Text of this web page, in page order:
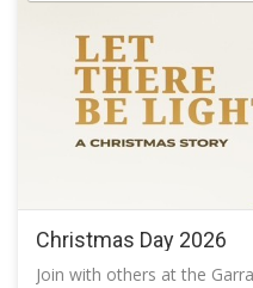
Christmas Day 2026
Join with others at the